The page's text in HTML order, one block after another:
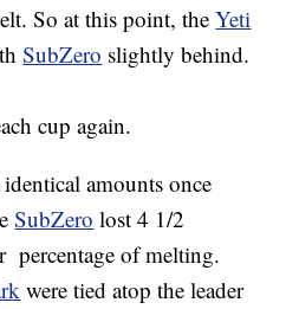
So at this point, theYeti
SubZero slightly behind.
cup again.
amounts once
SubZero lost 4 1/2
percentage of melting.
were tied atop the leader